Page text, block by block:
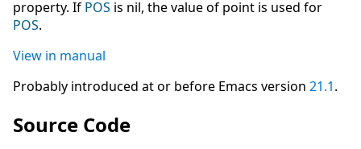
property. If POS is nil, the value of point is used for
POS.
View in manual
Probably introduced at or before Emacs version 21.1.
Source Code